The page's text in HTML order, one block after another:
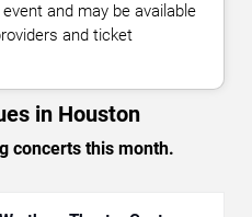
and may be available
and ticket
in Houston
concerts this month.